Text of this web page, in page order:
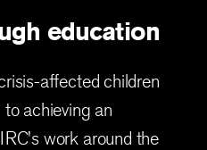
education
affected children
achieving an
work around the